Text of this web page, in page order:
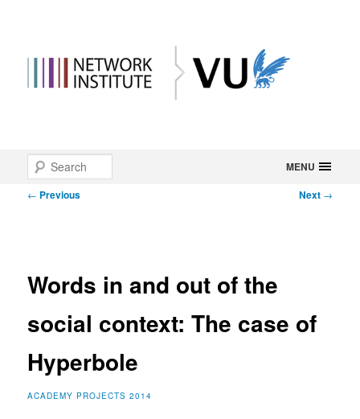
MENU
Skip
to
Post
← Previous Next →
Words in and out of the
social context: The case of
Hyperbole
ACADEMY PROJECTS 2014